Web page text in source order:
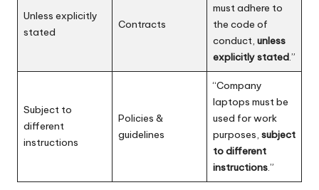
Unless explicitly
stated
Contracts
must adhere to
the code of
conduct, unless
explicitly stated.”
Subject to
different
instructions
Policies &
guidelines
“Company
laptops must be
used for work
purposes, subject
to different
instructions.”